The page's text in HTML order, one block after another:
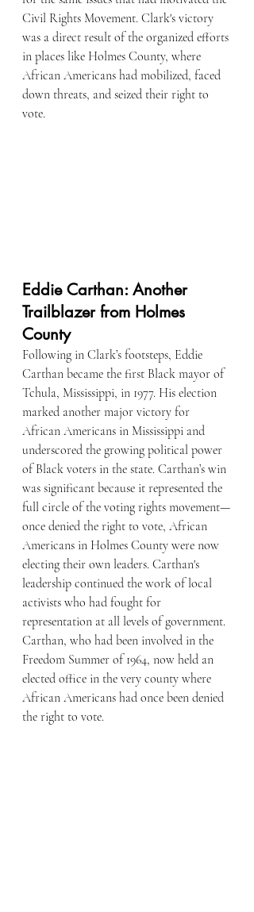
Civil Rights Movement. Clark's victory
was a direct result of the organized efforts
in places like Holmes County, where
African Americans had mobilized, faced
down threats, and seized their right to
vote.
Eddie Carthan: Another
Trailblazer from Holmes
County
Following in Clark’s footsteps, Eddie
Carthan became the first Black mayor of
Tchula, Mississippi, in 1977. His election
marked another major victory for
African Americans in Mississippi and
underscored the growing political power
of Black voters in the state. Carthan’s win
was significant because it represented the
full circle of the voting rights movement—
once denied the right to vote, African
Americans in Holmes County were now
electing their own leaders. Carthan's
leadership continued the work of local
activists who had fought for
representation at all levels of government.
Carthan, who had been involved in the
Freedom Summer of 1964, now held an
elected office in the very county where
African Americans had once been denied
the right to vote.